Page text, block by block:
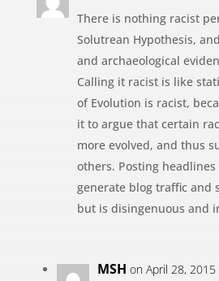
There is nothing racist
Solutrean Hypothesis,
and archaeological
Calling it racist is like
of Evolution is racist,
it to argue that certain
more evolved, and thus
others. Posting
generate blog traffic and
but is disingenuous and
MSH on April 28,